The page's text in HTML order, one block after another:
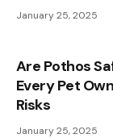
January 25, 2025
Are Pothos
Every Pet
Risks
January 25, 2025